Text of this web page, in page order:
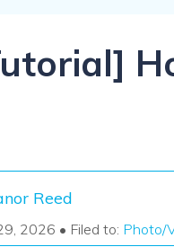
Reed
2026 • Filed to: Photo/